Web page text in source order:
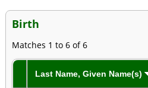
Birth
Matches 1 to 6 of 6
Last Name, Given Name(s)